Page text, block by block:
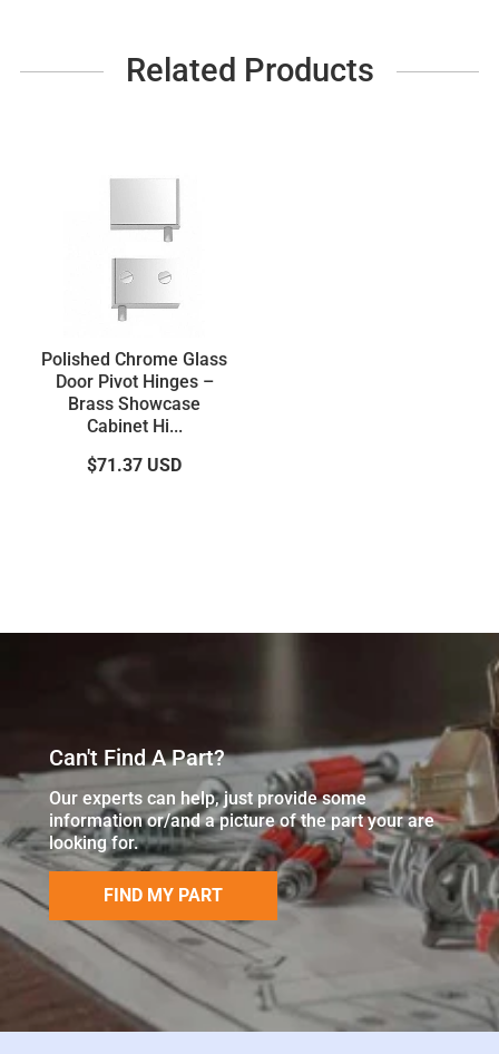
Related Products
Polished Chrome Glass
Door Pivot Hinges –
Brass Showcase
Cabinet Hi...
$71.37 USD
Can't Find A Part?
Our experts can help, just provide some
information or/and a picture of the part your are
looking for.
FIND MY PART